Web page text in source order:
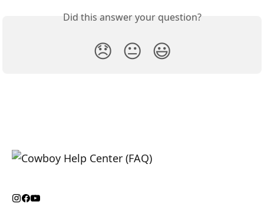
Did this answer your question?
😞 😐 😃